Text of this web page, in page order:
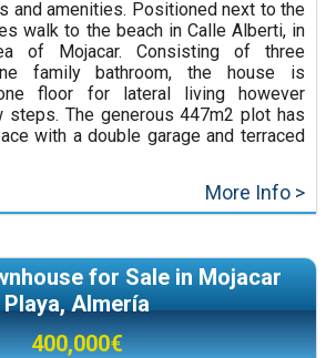
and amenities. Positioned next to the
walk to the beach in Calle Alberti, in
of Mojacar. Consisting of three
family bathroom, the house is
floor for lateral living however
The generous 447m2 plot has
with a double garage and terraced
More Info >
for Sale in Mojacar
Playa, Almería
400,000€